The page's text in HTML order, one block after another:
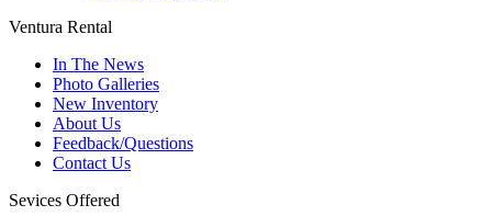
Ventura Rental
In The News
Photo Galleries
New Inventory
About Us
Feedback/Questions
Contact Us
Sevices Offered